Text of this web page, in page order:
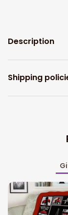
Description
Shipping